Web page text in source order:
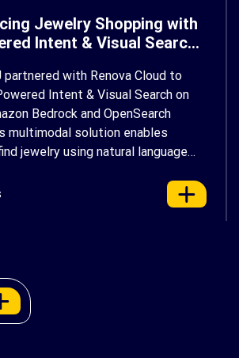
Jewelry Shopping with
Intent & Visual Search
partnered with Renova Cloud to
Intent & Visual Search on
Bedrock and OpenSearch
multimodal solution enables
jewelry using natural language